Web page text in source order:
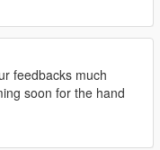
feedbacks much
soon for the hand